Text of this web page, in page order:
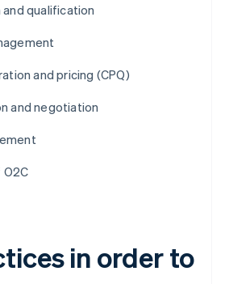
qualification
and pricing (CPQ)
and negotiation
in order to